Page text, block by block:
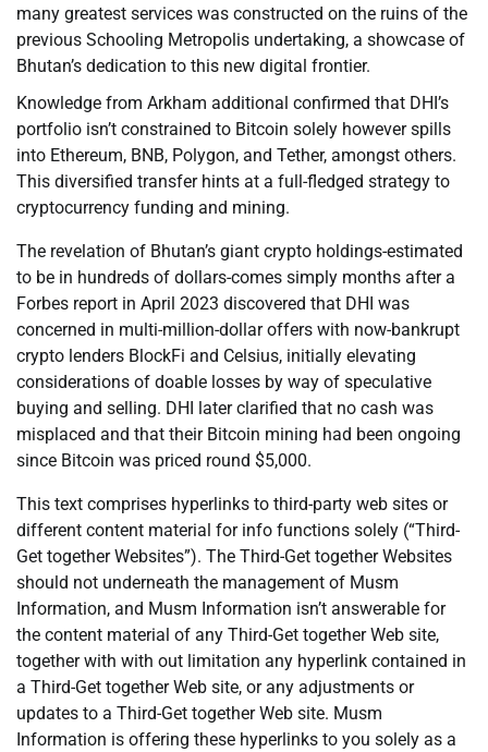
many greatest services was constructed on the ruins of the
previous Schooling Metropolis undertaking, a showcase of
Bhutan’s dedication to this new digital frontier.
Knowledge from Arkham additional confirmed that DHI’s
portfolio isn’t constrained to Bitcoin solely however spills
into Ethereum, BNB, Polygon, and Tether, amongst others.
This diversified transfer hints at a full-fledged strategy to
cryptocurrency funding and mining.
The revelation of Bhutan’s giant crypto holdings-estimated
to be in hundreds of dollars-comes simply months after a
Forbes report in April 2023 discovered that DHI was
concerned in multi-million-dollar offers with now-bankrupt
crypto lenders BlockFi and Celsius, initially elevating
considerations of doable losses by way of speculative
buying and selling. DHI later clarified that no cash was
misplaced and that their Bitcoin mining had been ongoing
since Bitcoin was priced round $5,000.
This text comprises hyperlinks to third-party web sites or
different content material for info functions solely (“Third-
Get together Websites”). The Third-Get together Websites
should not underneath the management of Musm
Information, and Musm Information isn’t answerable for
the content material of any Third-Get together Web site,
together with with out limitation any hyperlink contained in
a Third-Get together Web site, or any adjustments or
updates to a Third-Get together Web site. Musm
Information is offering these hyperlinks to you solely as a